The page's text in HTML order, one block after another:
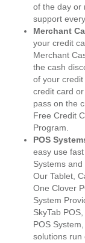
of the day or
support
Merchant
your credit
Merchant
the cash
of your
credit card
pass on the
Free Credit
Program.
POS
easy use
Systems
Our Tablet,
One Clover
System
SkyTab
POS
solutions run